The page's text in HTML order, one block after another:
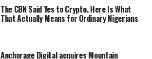
The CBN Said Yes to Crypto. Here Is What
That Actually Means for Ordinary Nigerians
Anchorage Digital acquires Mountain